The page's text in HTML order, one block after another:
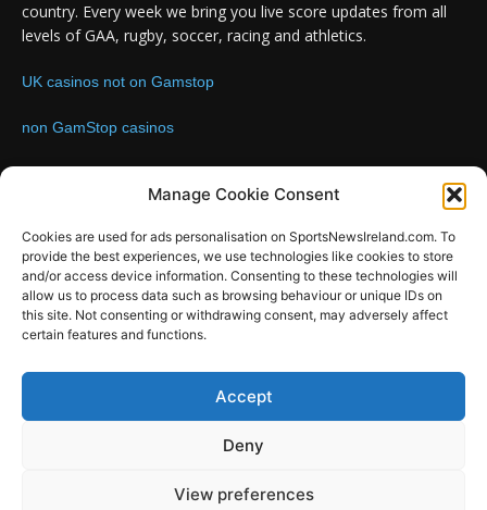
Manage Cookie Consent
Cookies are used for ads personalisation on SportsNewsIreland.com. To
provide the best experiences, we use technologies like cookies to store
and/or access device information. Consenting to these technologies will
allow us to process data such as browsing behaviour or unique IDs on
this site. Not consenting or withdrawing consent, may adversely affect
certain features and functions.
Accept
Deny
View preferences
country. Every week we bring you live score updates from all
levels of GAA, rugby, soccer, racing and athletics.
UK casinos not on Gamstop
non GamStop casinos
FOLLOW US
SportsNews
Design by SportsMediaIreland.ie